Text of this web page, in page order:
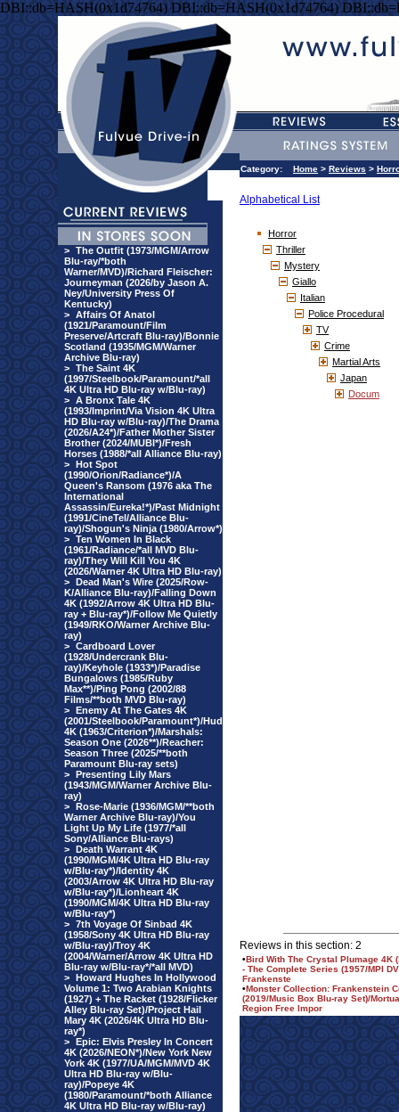
DBI::db=HASH(0x1d74764) DBI::db=HASH(0x1d74764)
> The Outfit (1973/MGM/Arrow
Blu-ray/*both
Warner/MVD)/Richard Fleischer:
Journeyman (2026/by Jason A.
Ney/University Press Of
Kentucky)
> Affairs Of Anatol
(1921/Paramount/Film
Preserve/Artcraft Blu-ray)/Bonnie
Scotland (1935/MGM/Warner
Archive Blu-ray)
> The Saint 4K
(1997/Steelbook/Paramount/*all
4K Ultra HD Blu-ray w/Blu-ray)
> A Bronx Tale 4K
(1993/Imprint/Via Vision 4K Ultra
HD Blu-ray w/Blu-ray)/The Drama
(2026/A24*)/Father Mother Sister
Brother (2024/MUBI*)/Fresh
Horses (1988/*all Alliance Blu-ray)
> Hot Spot
(1990/Orion/Radiance*)/A
Queen's Ransom (1976 aka The
International
Assassin/Eureka!*)/Past Midnight
(1991/CineTel/Alliance Blu-
ray)/Shogun's Ninja (1980/Arrow*)
> Ten Women In Black
(1961/Radiance/*all MVD Blu-
ray)/They Will Kill You 4K
(2026/Warner 4K Ultra HD Blu-ray)
> Dead Man's Wire (2025/Row-
K/Alliance Blu-ray)/Falling Down
4K (1992/Arrow 4K Ultra HD Blu-
ray + Blu-ray*)/Follow Me Quietly
(1949/RKO/Warner Archive Blu-
ray)
> Cardboard Lover
(1928/Undercrank Blu-
ray)/Keyhole (1933*)/Paradise
Bungalows (1985/Ruby
Max**)/Ping Pong (2002/88
Films/**both MVD Blu-ray)
> Enemy At The Gates 4K
(2001/Steelbook/Paramount*)/Hud
4K (1963/Criterion*)/Marshals:
Season One (2026**)/Reacher:
Season Three (2025/**both
Paramount Blu-ray sets)
> Presenting Lily Mars
(1943/MGM/Warner Archive Blu-
ray)
> Rose-Marie (1936/MGM/**both
Warner Archive Blu-ray)/You
Light Up My Life (1977/*all
Sony/Alliance Blu-rays)
> Death Warrant 4K
(1990/MGM/4K Ultra HD Blu-ray
w/Blu-ray*)/Identity 4K
(2003/Arrow 4K Ultra HD Blu-ray
w/Blu-ray*)/Lionheart 4K
(1990/MGM/4K Ultra HD Blu-ray
w/Blu-ray*)
> 7th Voyage Of Sinbad 4K
(1958/Sony 4K Ultra HD Blu-ray
w/Blu-ray)/Troy 4K
(2004/Warner/Arrow 4K Ultra HD
Blu-ray w/Blu-ray*/*all MVD)
> Howard Hughes In Hollywood
Volume 1: Two Arabian Knights
(1927) + The Racket (1928/Flicker
Alley Blu-ray Set)/Project Hail
Mary 4K (2026/4K Ultra HD Blu-
ray*)
> Epic: Elvis Presley In Concert
4K (2026/NEON*)/New York New
York 4K (1977/UA/MGM/MVD 4K
Ultra HD Blu-ray w/Blu-
ray)/Popeye 4K
(1980/Paramount/*both Alliance
4K Ultra HD Blu-ray w/Blu-ray)
Category: Home > Reviews >
Alphabetical List
Horror
Thriller
Mystery
Giallo
Italian
Police Procedural
TV
Crime
Martial Arts
Japan
Docum
Reviews in this section: 2
•Bird With The Crystal Plumage 4K
- The Complete Series (1957/MPI
Frankenste
•Monster Collection: Frankenstein
(2019/Music Box Blu-ray Set)/
Region Free Impor